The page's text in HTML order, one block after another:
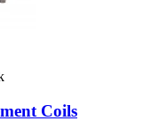
Coils